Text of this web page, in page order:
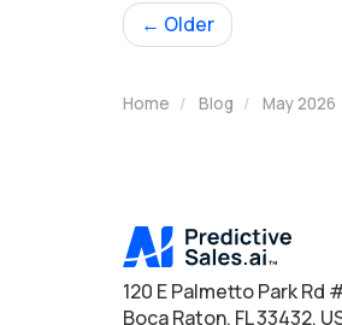
← Older
Home Blog May 2026
120 E Palmetto Park Rd
Boca Raton, FL 33432,